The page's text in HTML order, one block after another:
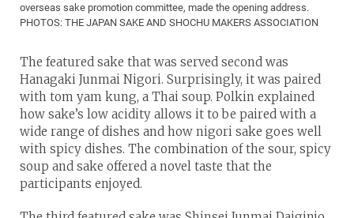
overseas sake promotion committee, made the opening address.
PHOTOS: THE JAPAN SAKE AND SHOCHU MAKERS ASSOCIATION
The featured sake that was served second was
Hanagaki Junmai Nigori. Surprisingly, it was paired
with tom yam kung, a Thai soup. Polkin explained
how sake’s low acidity allows it to be paired with a
wide range of dishes and how nigori sake goes well
with spicy dishes. The combination of the sour, spicy
soup and sake offered a novel taste that the
participants enjoyed.